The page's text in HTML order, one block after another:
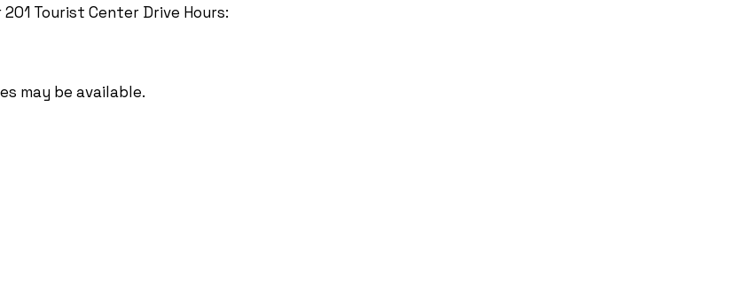
Tourist Center Drive Hours:
may be available.